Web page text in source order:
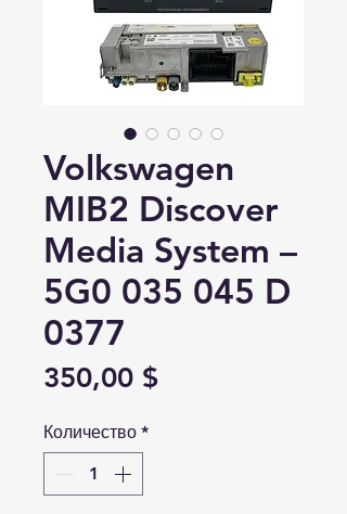
Volkswagen
MIB2 Discover
Media System –
5G0 035 045 D
0377
350,00 $Цена
Количество *